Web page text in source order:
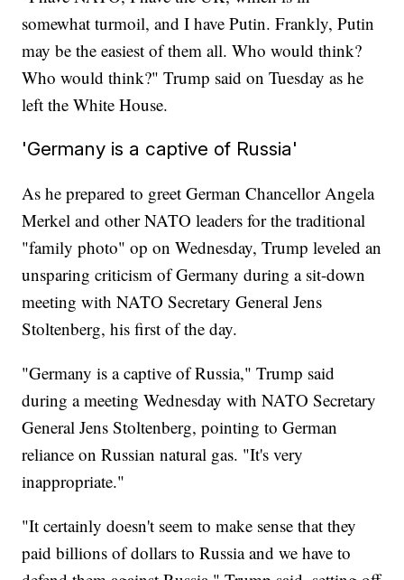
somewhat turmoil, and I have Putin. Frankly, Putin
may be the easiest of them all. Who would think?
Who would think?" Trump said on Tuesday as he
left the White House.
'Germany is a captive of Russia'
As he prepared to greet German Chancellor Angela
Merkel and other NATO leaders for the traditional
"family photo" op on Wednesday, Trump leveled an
unsparing criticism of Germany during a sit-down
meeting with NATO Secretary General Jens
Stoltenberg, his first of the day.
"Germany is a captive of Russia," Trump said
during a meeting Wednesday with NATO Secretary
General Jens Stoltenberg, pointing to German
reliance on Russian natural gas. "It's very
inappropriate."
"It certainly doesn't seem to make sense that they
paid billions of dollars to Russia and we have to